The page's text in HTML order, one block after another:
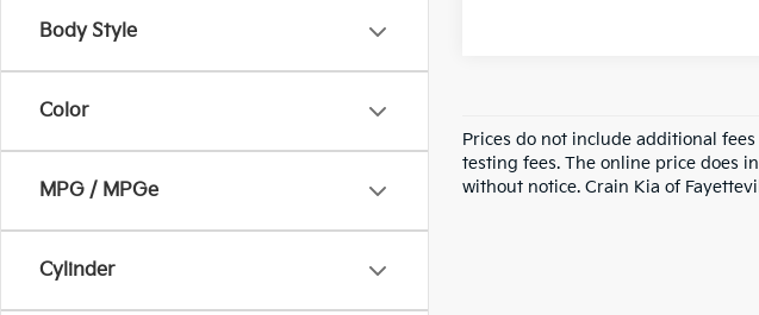
Body Style
Color
MPG / MPGe
Cylinder
Prices do not include additional
testing fees. The online price does
without notice. Crain Kia of